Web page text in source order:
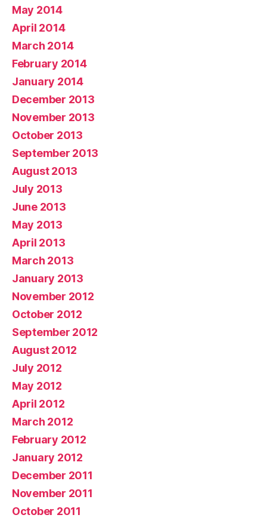
May 2014
April 2014
March 2014
February 2014
January 2014
December 2013
November 2013
October 2013
September 2013
August 2013
July 2013
June 2013
May 2013
April 2013
March 2013
January 2013
November 2012
October 2012
September 2012
August 2012
July 2012
May 2012
April 2012
March 2012
February 2012
January 2012
December 2011
November 2011
October 2011